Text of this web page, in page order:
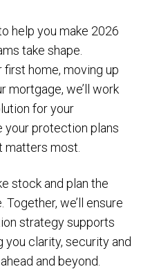
help you make 2026
take shape.
first home, moving up
mortgage, we’ll work
for your
your protection plans
matters most.
stock and plan the
we’ll ensure
strategy supports
you clarity, security and
and beyond.